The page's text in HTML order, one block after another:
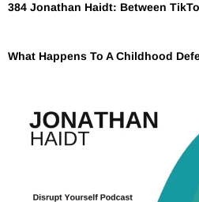
384 Jonathan Haidt: Between
What Happens To A Childhood